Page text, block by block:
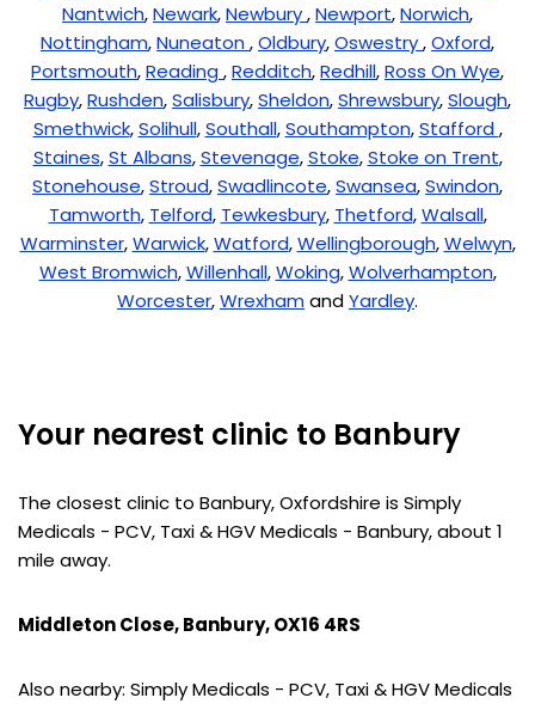
Nantwich,Newark,Newbury,Newport,Norwich,
Nottingham,Nuneaton,Oldbury,Oswestry,Oxford,
Portsmouth,Reading,Redditch,Redhill,Ross On Wye,
Rugby,Rushden,Salisbury,Sheldon,Shrewsbury,Slough,
Smethwick,Solihull,Southall,Southampton,Stafford,
Staines,St Albans,Stevenage,Stoke,Stoke on Trent,
Stonehouse,Stroud,Swadlincote,Swansea,Swindon,
Tamworth, Telford, Tewkesbury, Thetford,Walsall,
Warminster,Warwick,Watford,Wellingborough,Welwyn,
West Bromwich,Willenhall,Woking,Wolverhampton,
Worcester,WrexhamandYardley.
Your nearest clinic to Banbury
The closest clinic to Banbury, Oxfordshire is Simply
Medicals - PCV, Taxi & HGV Medicals - Banbury, about 1
mile away.
Middleton Close, Banbury, OX16 4RS
Also nearby: Simply Medicals - PCV, Taxi & HGV Medicals